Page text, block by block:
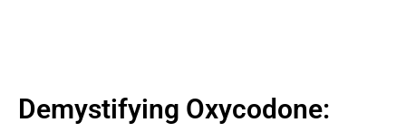
Demystifying Oxycodone: